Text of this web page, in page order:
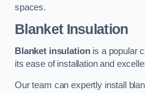
spaces.
Blanket Insulation
Blanket insulationis a popular
its ease of installation and
Our team can expertly install